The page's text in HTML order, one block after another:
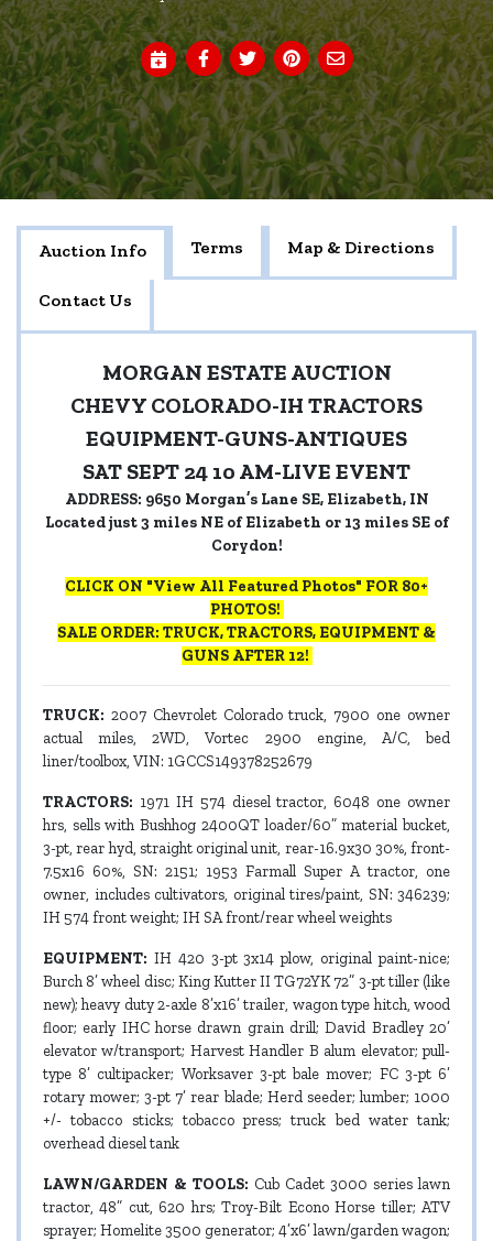
Auction Info Terms Map & Directions
Contact Us
MORGAN ESTATE AUCTION
CHEVY COLORADO-IH TRACTORS
EQUIPMENT-GUNS-ANTIQUES
SAT SEPT 24 10 AM-LIVE EVENT
ADDRESS: 9650 Morgan’s Lane SE, Elizabeth, IN
Located just 3 miles NE of Elizabeth or 13 miles SE of
Corydon!
CLICK ON "View All Featured Photos" FOR 80+
PHOTOS!
SALE ORDER: TRUCK, TRACTORS, EQUIPMENT &
GUNS AFTER 12!
TRUCK: 2007 Chevrolet Colorado truck, 7900 one owner
actual miles, 2WD, Vortec 2900 engine, A/C, bed
liner/toolbox, VIN: 1GCCS149378252679
TRACTORS: 1971 IH 574 diesel tractor, 6048 one owner
hrs, sells with Bushhog 2400QT loader/60” material bucket,
3-pt, rear hyd, straight original unit, rear-16.9x30 30%, front-
7.5x16 60%, SN: 2151; 1953 Farmall Super A tractor, one
owner, includes cultivators, original tires/paint, SN: 346239;
IH 574 front weight; IH SA front/rear wheel weights
EQUIPMENT: IH 420 3-pt 3x14 plow, original paint-nice;
Burch 8’ wheel disc; King Kutter II TG72YK 72” 3-pt tiller (like
new); heavy duty 2-axle 8’x16’ trailer, wagon type hitch, wood
floor; early IHC horse drawn grain drill; David Bradley 20’
elevator w/transport; Harvest Handler B alum elevator; pull-
type 8’ cultipacker; Worksaver 3-pt bale mover; FC 3-pt 6’
rotary mower; 3-pt 7’ rear blade; Herd seeder; lumber; 1000
+/- tobacco sticks; tobacco press; truck bed water tank;
overhead diesel tank
LAWN/GARDEN & TOOLS: Cub Cadet 3000 series lawn
tractor, 48” cut, 620 hrs; Troy-Bilt Econo Horse tiller; ATV
sprayer; Homelite 3500 generator; 4’x6’ lawn/garden wagon;